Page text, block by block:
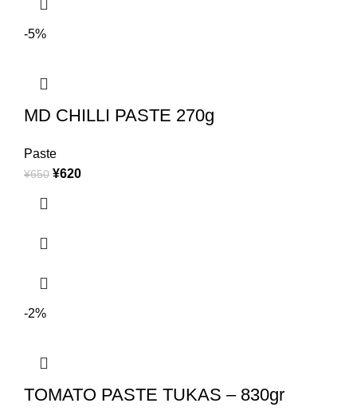
-5%
MD CHILLI PASTE 270g
Paste
¥650 ¥620
-2%
TOMATO PASTE TUKAS – 830gr